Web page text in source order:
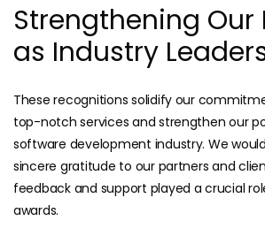
Strengthening Our
as Industry
These recognitions solidify our
top-notch services and strengthen our
software development industry. We
sincere gratitude to our partners and
feedback and support played a crucial
awards.